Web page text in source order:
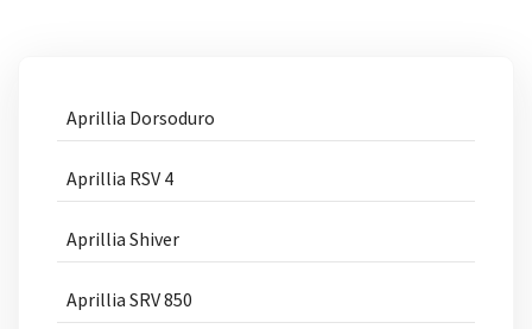
Aprillia Dorsoduro
Aprillia RSV 4
Aprillia Shiver
Aprillia SRV 850